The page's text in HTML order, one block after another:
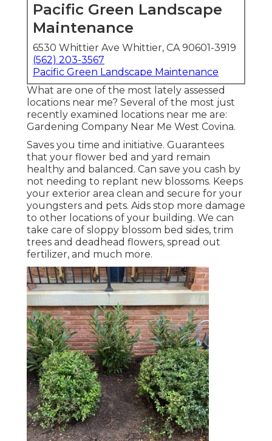
Pacific Green Landscape
Maintenance
6530 Whittier Ave Whittier, CA 90601-3919
(562) 203-3567
Pacific Green Landscape Maintenance
What are one of the most lately assessed
locations near me? Several of the most just
recently examined locations near me are:
Gardening Company Near Me West Covina.
Saves you time and initiative. Guarantees
that your flower bed and yard remain
healthy and balanced. Can save you cash by
not needing to replant new blossoms. Keeps
your exterior area clean and secure for your
youngsters and pets. Aids stop more damage
to other locations of your building. We can
take care of sloppy blossom bed sides, trim
trees and deadhead flowers, spread out
fertilizer, and much more.